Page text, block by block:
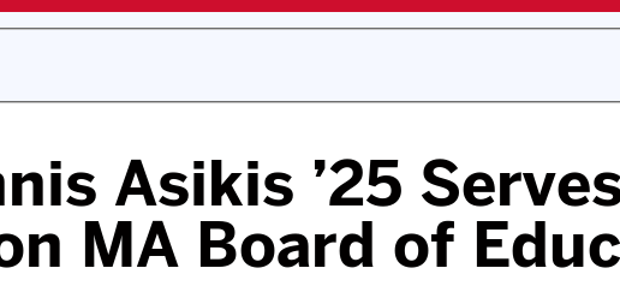
Asikis ’25
MA Board of